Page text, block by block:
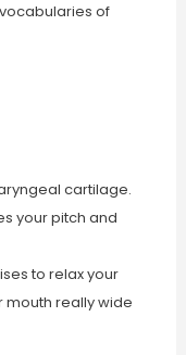
of
cartilage.
your pitch and
to relax your
mouth really wide